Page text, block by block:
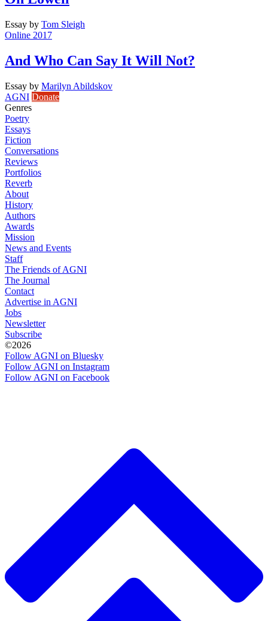
Essay by Tom Sleigh
Online 2017
And Who Can Say It Will Not?
Essay by Marilyn Abildskov
AGNI Donate
Genres
Poetry
Essays
Fiction
Conversations
Reviews
Portfolios
Reverb
About
History
Authors
Awards
Mission
News and Events
Staff
The Friends of AGNI
The Journal
Contact
Advertise in AGNI
Jobs
Newsletter
Subscribe
©2026
Follow AGNI on Bluesky
Follow AGNI on Instagram
Follow AGNI on Facebook